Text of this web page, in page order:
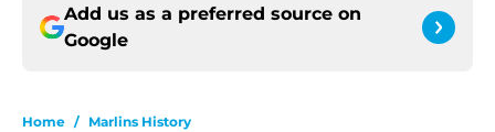
Add us as a preferred source on
Google
Home / Marlins History